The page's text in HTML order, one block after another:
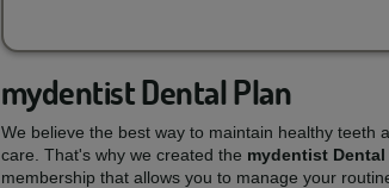
mydentist Dental Plan
We believe the best way to maintain healthy teeth
care. That's why we created the mydentist Dental
membership that allows you to manage your